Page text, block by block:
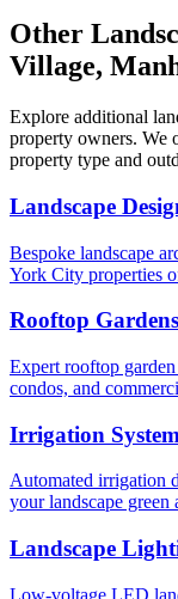
Other
Village,
Explore additional
property owners. We
property type and
Landscape
Bespoke landscape
York City properties
Rooftop
Expert rooftop
condos, and
Irrigation
Automated irrigation
your landscape green
Landscape
Low-voltage LED